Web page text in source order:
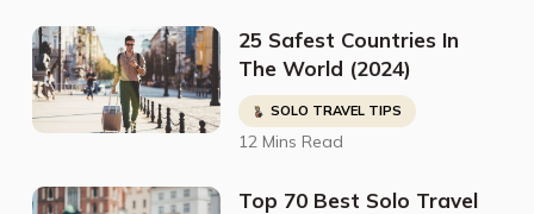
25 Safest Countries In
The World (2024)
SOLO TRAVEL TIPS
12 Mins Read
Top 70 Best Solo Travel